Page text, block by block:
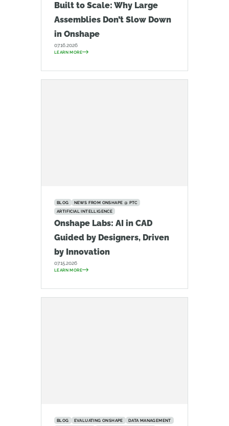
Built to Scale: Why Large
Assemblies Don’t Slow Down
in Onshape
07.16.2026
LEARN MORE
BLOG
NEWS FROM ONSHAPE @ PTC
ARTIFICIAL INTELLIGENCE
Onshape Labs: AI in CAD
Guided by Designers, Driven
by Innovation
07.15.2026
LEARN MORE
BLOG EVALUATING ONSHAPE
DATA MANAGEMENT